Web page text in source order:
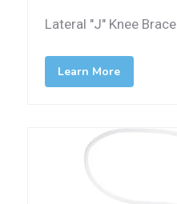
Lateral "J" Knee Brace
Learn More